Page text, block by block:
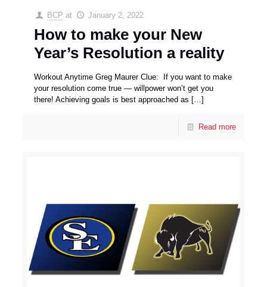
BCP at January 2, 2022
How to make your New
Year’s Resolution a reality
Workout Anytime Greg Maurer Clue: If you want to make
your resolution come true — willpower won’t get you
there! Achieving goals is best approached as […]
Read more